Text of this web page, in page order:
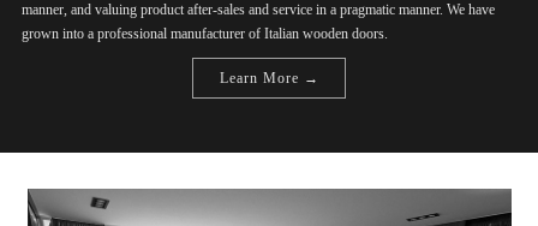
manner, and valuing product after-sales and service in a pragmatic manner. We have
grown into a professional manufacturer of Italian wooden doors.
Learn More →